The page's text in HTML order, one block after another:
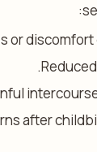
or discomfort
after